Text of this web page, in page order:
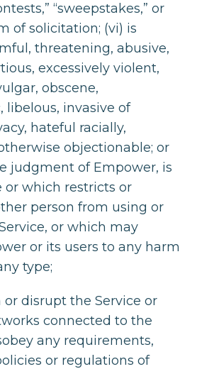
“sweepstakes,” or
of solicitation; (vi) is
threatening, abusive,
excessively violent,
obscene,
libelous, invasive of
hateful racially,
objectionable; or
judgment of Empower, is
or which restricts or
person from using or
or which may
or its users to any harm
type;
disrupt the Service or
connected to the
any requirements,
or regulations of